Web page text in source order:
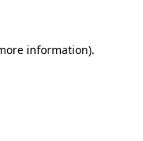
information).